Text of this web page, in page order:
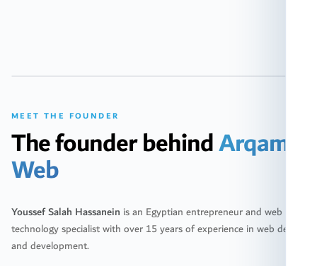
MEET THE FOUNDER
The founder behindArqam
Web
Youssef Salah Hassanein is an Egyptian entrepreneur and web
technology specialist with over 15 years of experience in web design
and development.